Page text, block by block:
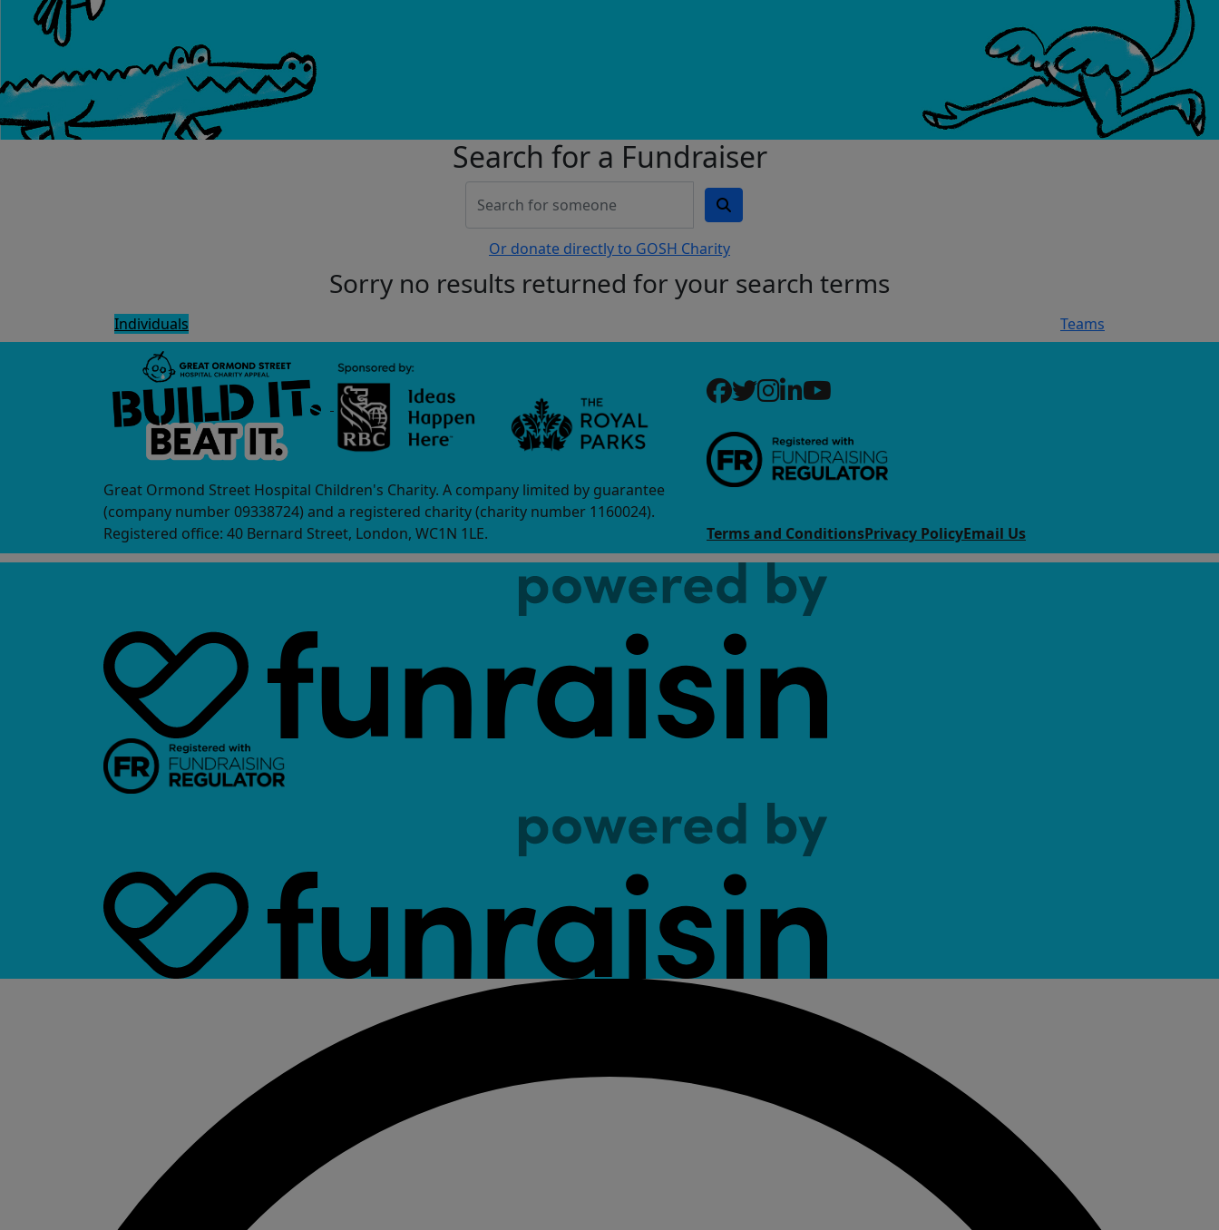
Search for a Fundraiser
Or donate directly to GOSH Charity
Sorry no results returned for your search terms
Individuals Teams
Great Ormond Street Hospital Children's Charity. A company limited by guarantee
(company number 09338724) and a registered charity (charity number 1160024).
Registered office: 40 Bernard Street, London, WC1N 1LE.
Terms and ConditionsPrivacy PolicyEmail Us